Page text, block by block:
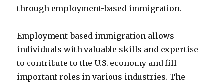
through employment-based immigration.
Employment-based immigration allows
individuals with valuable skills and expertise
to contribute to the U.S. economy and fill
important roles in various industries. The